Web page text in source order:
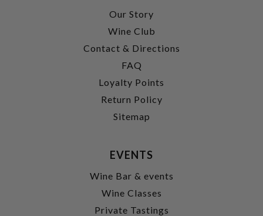
Our Story
Wine Club
Contact & Directions
FAQ
Loyalty Points
Return Policy
Sitemap
EVENTS
Wine Bar & events
Wine Classes
Private Tastings